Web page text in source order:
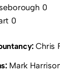
0
0
Chris
Mark